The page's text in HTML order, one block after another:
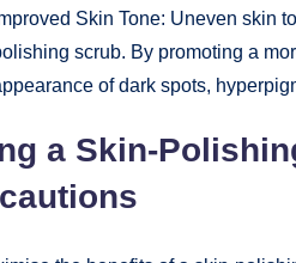
Skin Tone: Uneven skin
scrub. By promoting a
of dark spots,
a Skin-